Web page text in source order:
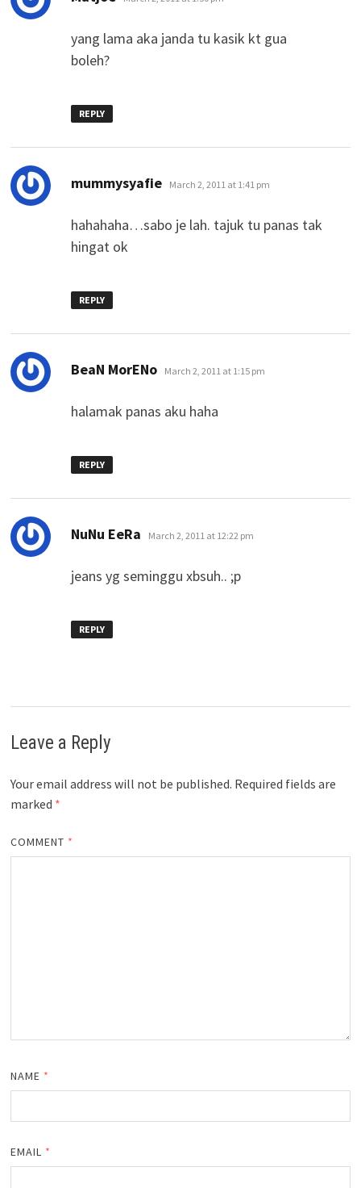
yang lama aka janda tu kasik kt gua
boleh?
REPLY
mummysyafie says:
March 2, 2011 at 1:41 pm
hahahaha…sabo je lah. tajuk tu panas tak
hingat ok
REPLY
BeaN MorENo says:
March 2, 2011 at 1:15 pm
halamak panas aku haha
REPLY
NuNu EeRa says:
March 2, 2011 at 12:22 pm
jeans yg seminggu xbsuh.. ;p
REPLY
Leave a Reply
Your email address will not be published. Required fields are
marked *
COMMENT *
NAME *
EMAIL *